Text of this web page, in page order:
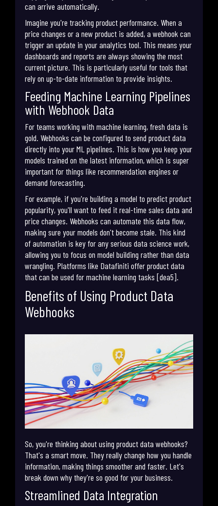
can arrive automatically.
Imagine you're tracking product performance. When a
price changes or a new product is added, a webhook can
trigger an update in your analytics tool. This means your
dashboards and reports are always showing the most
current picture. This is particularly useful for tools that
rely on up-to-date information to provide insights.
Feeding Machine Learning Pipelines
with Webhook Data
For teams working with machine learning, fresh data is
gold. Webhooks can be configured to send product data
directly into your ML pipelines. This is how you keep your
models trained on the latest information, which is super
important for things like recommendation engines or
demand forecasting.
For example, if you're building a model to predict product
popularity, you'll want to feed it real-time sales data and
price changes. Webhooks can automate this data flow,
making sure your models don't become stale. This kind
of automation is key for any serious data science work,
allowing you to focus on model building rather than data
wrangling. Platforms like Datafiniti offer product data
that can be used for machine learning tasks [dea5].
Benefits of Using Product Data
Webhooks
So, you're thinking about using product data webhooks?
That's a smart move. They really change how you handle
information, making things smoother and faster. Let's
break down why they're so good for your business.
Streamlined Data Integration